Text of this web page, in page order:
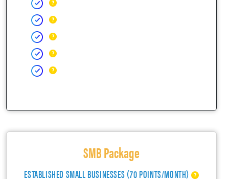
SMB Package
ESTABLISHED SMALL BUSINESSES (70 POINTS/MONTH)